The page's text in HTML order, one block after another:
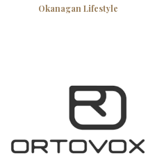
Okanagan Lifestyle